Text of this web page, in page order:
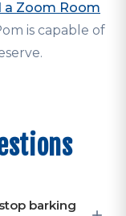
a Zoom Room
is capable of
barking